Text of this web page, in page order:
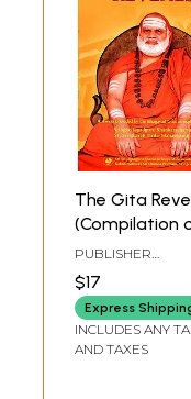
The Gita
(Compilation
Series of
Questions,
Applicable to
And Answers
Provided by the
PUBLISHER
SHARADA
SRINGERI
$17
Express
INCLUDES ANY
AND TAXES